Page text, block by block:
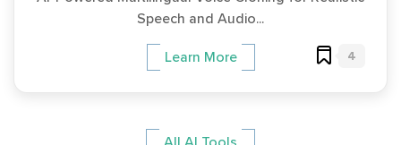
Speech and Audio...
Learn More 4